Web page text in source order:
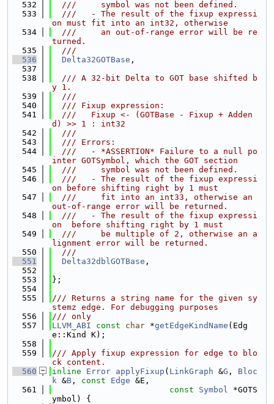
  532
  ///     symbol was not been defined.
  533
  ///   - The result of the fixup expressi
on must fit into an int32, otherwise
  534
  ///     an out-of-range error will be re
turned.
  535
  ///
  536
Delta32GOTBase ,
  537
  538
  /// A 32-bit Delta to GOT base shifted b
y 1.
  539
  ///
  540
  /// Fixup expression:
  541
  ///   Fixup <- (GOTBase - Fixup + Adden
d) >> 1 : int32
  542
  ///
  543
  /// Errors:
  544
  ///   - *ASSERTION* Failure to a null po
inter GOTSymbol, which the GOT section
  545
  ///     symbol was not been defined.
  546
  ///   - The result of the fixup expressi
on before shifting right by 1 must
  547
  ///     fit into an int33, otherwise an
out-of-range error will be returned.
  548
  ///   - The result of the fixup expressi
on  before shifting right by 1 must
  549
  ///     be multiple of 2, otherwise an a
lignment error will be returned.
  550
  ///
  551
Delta32dblGOTBase ,
  552
  553
};
  554
  555
/// Returns a string name for the given sy
stemz edge. For debugging purposes
  556
/// only
  557
LLVM_ABI const char *getEdgeKindName (Edg
e::Kind K);
  558
  559
/// Apply fixup expression for edge to blo
ck content.
  560
inline Error applyFixup ( LinkGraph &G , Bloc
k &B , const Edge &E,
  561
const Symbol *GOTS
ymbol) {